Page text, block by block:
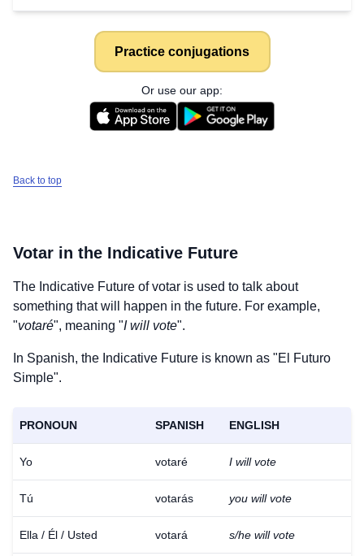
Practice conjugations
Or use our app:
Back to top
Votar in the Indicative Future
The Indicative Future ofvotar is used to talk about
something that will happen in the future. For example,
"votaré", meaning "I will vote".
In Spanish, the Indicative Future is known as "El Futuro
Simple".
PRONOUN SPANISH ENGLISH
Yo votaré I will vote
Tú votarás you will vote
Ella / Él / Usted votará s/he will vote